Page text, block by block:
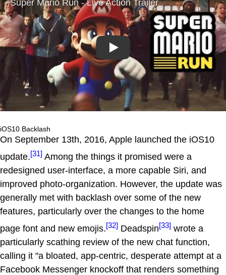
Play
iOS10 Backlash
On September 13th, 2016, Apple launched the iOS10
update.[31] Among the things it promised were a
redesigned user-interface, a more capable Siri, and
improved photo-organization. However, the update was
generally met with backlash over some of the new
features, particularly over the changes to the home
page font and new emojis.[32] Deadspin[33] wrote a
particularly scathing review of the new chat function,
calling it "a bloated, app-centric, desperate attempt at a
Facebook Messenger knockoff that renders something